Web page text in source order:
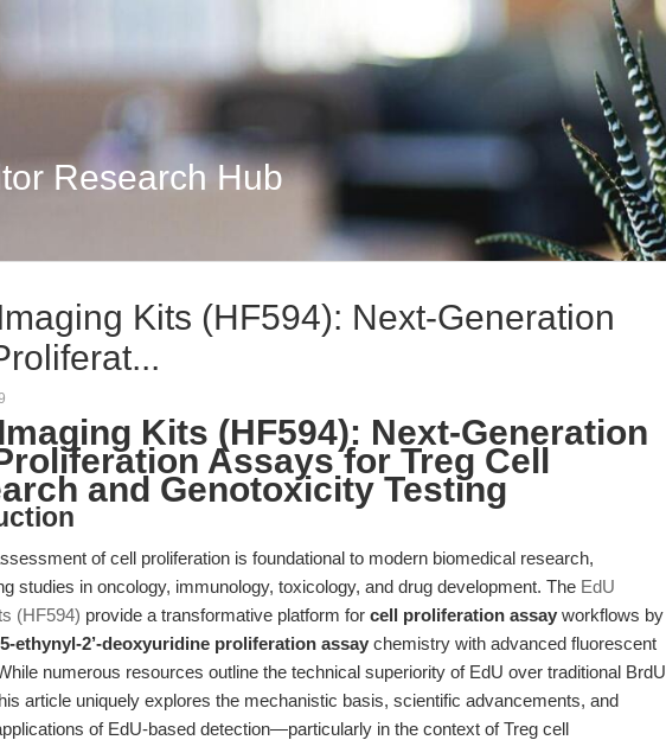
Research Hub
Kits (HF594): Next-Generation
Kits (HF594): Next-Generation
Assays for Treg Cell
and Genotoxicity Testing
of cell proliferation is foundational to modern biomedical research,
studies in oncology, immunology, toxicology, and drug development. The EdU
(HF594) provide a transformative platform for cell proliferation assay workflows by
5-ethynyl-2’-deoxyuridine proliferation assay chemistry with advanced fluorescent
numerous resources outline the technical superiority of EdU over traditional BrdU
article uniquely explores the mechanistic basis, scientific advancements, and
of EdU-based detection—particularly in the context of Treg cell